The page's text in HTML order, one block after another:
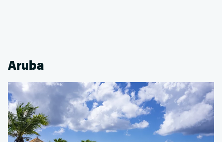
Aruba